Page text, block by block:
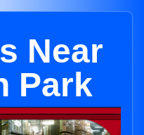
Near
Park